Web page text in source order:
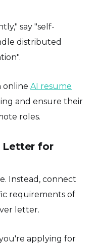
say "self-
distributed
online AI resume
and ensure their
roles.
Letter for
Instead, connect
requirements of
letter.
applying for